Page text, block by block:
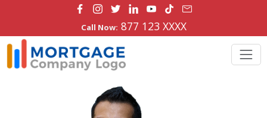
Call Now: 877 123 XXXX